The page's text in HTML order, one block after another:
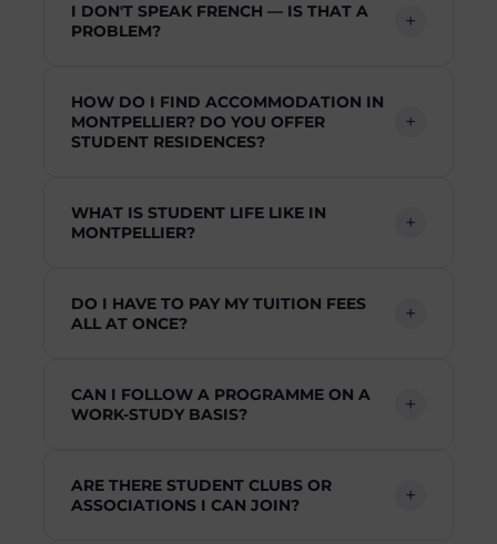
I DON'T SPEAK FRENCH — IS THAT A
PROBLEM?
HOW DO I FIND ACCOMMODATION IN
MONTPELLIER? DO YOU OFFER
STUDENT RESIDENCES?
WHAT IS STUDENT LIFE LIKE IN
MONTPELLIER?
DO I HAVE TO PAY MY TUITION FEES
ALL AT ONCE?
CAN I FOLLOW A PROGRAMME ON A
WORK-STUDY BASIS?
ARE THERE STUDENT CLUBS OR
ASSOCIATIONS I CAN JOIN?